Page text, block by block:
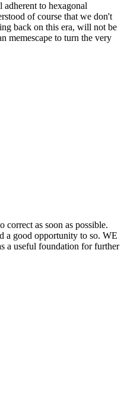
to hexagonal
of course that we don't
back on this era, will not be
memescape to turn the very
as soon as possible.
a good opportunity to so. WE
a useful foundation for further